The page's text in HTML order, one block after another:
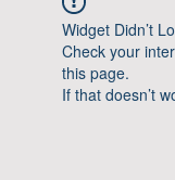
Widget Didn’t
Check your
this page.
If that doesn’t